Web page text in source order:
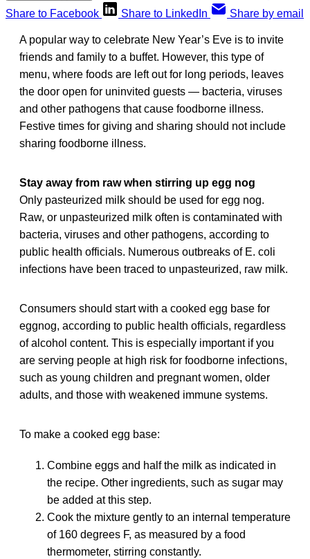
Share to Facebook
Share to LinkedIn Share by email
A popular way to celebrate New Year’s Eve is to invite
friends and family to a buffet. However, this type of
menu, where foods are left out for long periods, leaves
the door open for uninvited guests — bacteria, viruses
and other pathogens that cause foodborne illness.
Festive times for giving and sharing should not include
sharing foodborne illness.
Stay away from raw when stirring up egg nog
Only pasteurized milk should be used for egg nog.
Raw, or unpasteurized milk often is contaminated with
bacteria, viruses and other pathogens, according to
public health officials. Numerous outbreaks of E. coli
infections have been traced to unpasteurized, raw milk.
Consumers should start with a cooked egg base for
eggnog, according to public health officials, regardless
of alcohol content. This is especially important if you
are serving people at high risk for foodborne infections,
such as young children and pregnant women, older
adults, and those with weakened immune systems.
To make a cooked egg base:
Combine eggs and half the milk as indicated in
the recipe. Other ingredients, such as sugar may
be added at this step.
Cook the mixture gently to an internal temperature
of 160 degrees F, as measured by a food
thermometer, stirring constantly.